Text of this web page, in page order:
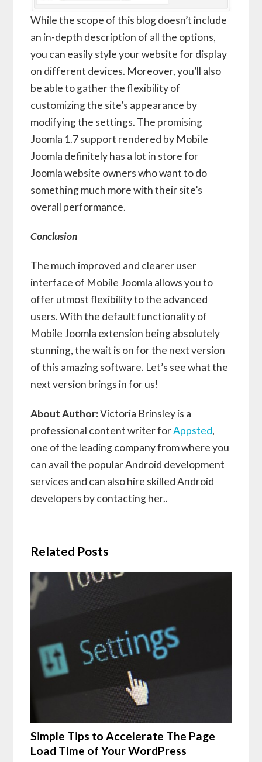
While the scope of this blog doesn’t include
an in-depth description of all the options,
you can easily style your website for display
on different devices. Moreover, you’ll also
be able to gather the flexibility of
customizing the site’s appearance by
modifying the settings. The promising
Joomla 1.7 support rendered by Mobile
Joomla definitely has a lot in store for
Joomla website owners who want to do
something much more with their site’s
overall performance.
Conclusion
The much improved and clearer user
interface of Mobile Joomla allows you to
offer utmost flexibility to the advanced
users. With the default functionality of
Mobile Joomla extension being absolutely
stunning, the wait is on for the next version
of this amazing software. Let’s see what the
next version brings in for us!
About Author:Victoria Brinsley is a
professional content writer forAppsted,
one of the leading company from where you
can avail the popular Android development
services and can also hire skilled Android
developers by contacting her..
Related Posts
Simple Tips to Accelerate The Page
Load Time of Your WordPress